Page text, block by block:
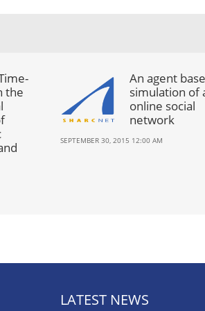
the
An agent
simulation of
online social
network
SEPTEMBER 30, 2015 12:00 AM
LATEST NEWS